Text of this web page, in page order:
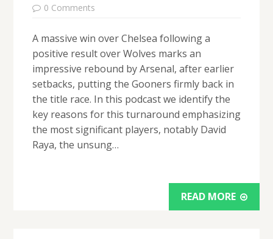
0 Comments
A massive win over Chelsea following a
positive result over Wolves marks an
impressive rebound by Arsenal, after earlier
setbacks, putting the Gooners firmly back in
the title race. In this podcast we identify the
key reasons for this turnaround emphasizing
the most significant players, notably David
Raya, the unsung…
READ MORE